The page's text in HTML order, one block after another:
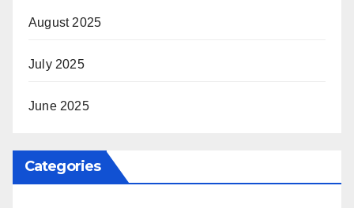
August 2025
July 2025
June 2025
Categories